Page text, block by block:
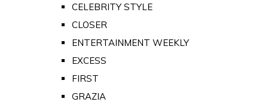
CELEBRITY STYLE
CLOSER
ENTERTAINMENT WEEKLY
EXCESS
FIRST
GRAZIA